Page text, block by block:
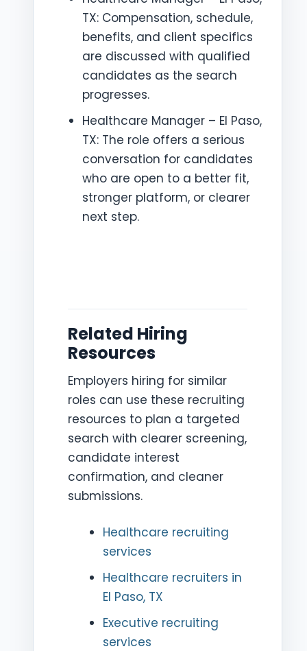
TX: Compensation, schedule,
benefits, and client specifics
are discussed with qualified
candidates as the search
progresses.
Healthcare Manager – El Paso,
TX: The role offers a serious
conversation for candidates
who are open to a better fit,
stronger platform, or clearer
next step.
Related Hiring
Resources
Employers hiring for similar
roles can use these recruiting
resources to plan a targeted
search with clearer screening,
candidate interest
confirmation, and cleaner
submissions.
Healthcare recruiting
services
Healthcare recruiters in
El Paso, TX
Executive recruiting
services